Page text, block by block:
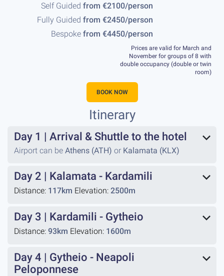
Self Guided from €2100/person
Fully Guided from €2450/person
Bespoke from €4450/person
Prices are valid for March and
November for groups of 8 with
double occupancy (double or twin
room)
BOOK NOW
Itinerary
Day 1 | Arrival & Shuttle to the hotel
Airport can be Athens (ATH) or Kalamata (KLX)
Day 2 | Kalamata - Kardamili
Distance: 117km Elevation: 2500m
Day 3 | Kardamili - Gytheio
Distance: 93km Elevation: 1600m
Day 4 | Gytheio - Neapoli
Peloponnese